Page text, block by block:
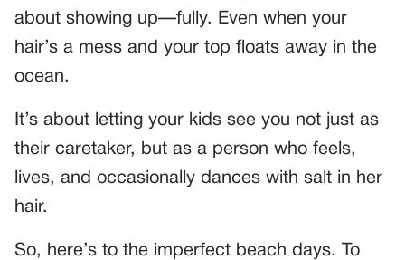
about showing up—fully. Even when your
hair’s a mess and your top floats away in the
ocean.
It’s about letting your kids see you not just as
their caretaker, but as a person who feels,
lives, and occasionally dances with salt in her
hair.
So, here’s to the imperfect beach days. To